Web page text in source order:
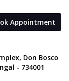
Appointment
Don Bosco
- 734001